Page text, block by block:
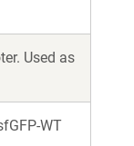
Used as
WT